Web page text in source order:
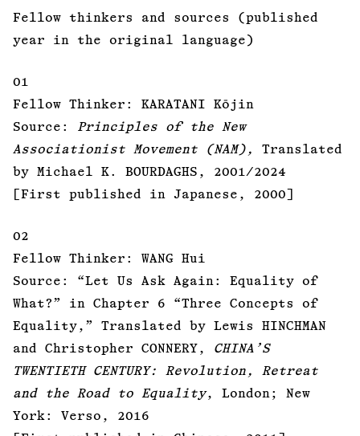
Fellow thinkers and sources (published
year in the original language)
01
Fellow Thinker: KARATANI Kōjin
Source: Principles of the New
Associationist Movement (NAM),
Translated
by Michael K. BOURDAGHS, 2001/2024
[First published in Japanese, 2000]
02
Fellow Thinker: WANG Hui
Source: “Let Us Ask Again: Equality of
What?” in Chapter 6 “Three Concepts of
Equality,” Translated by Lewis HINCHMAN
and Christopher CONNERY, CHINA’S
TWENTIETH CENTURY: Revolution, Retreat
and the Road to Equality, London; New
York: Verso, 2016